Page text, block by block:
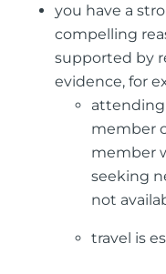
you have a
compelling
supported by
evidence, for
attending
member
member
seeking
not
travel is